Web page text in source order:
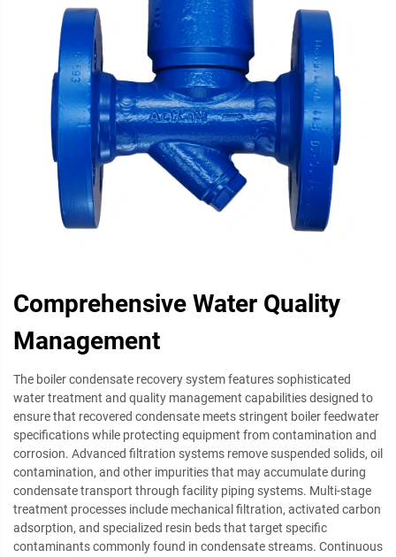
Comprehensive Water Quality
Management
The boiler condensate recovery system features sophisticated
water treatment and quality management capabilities designed to
ensure that recovered condensate meets stringent boiler feedwater
specifications while protecting equipment from contamination and
corrosion. Advanced filtration systems remove suspended solids, oil
contamination, and other impurities that may accumulate during
condensate transport through facility piping systems. Multi-stage
treatment processes include mechanical filtration, activated carbon
adsorption, and specialized resin beds that target specific
contaminants commonly found in condensate streams. Continuous